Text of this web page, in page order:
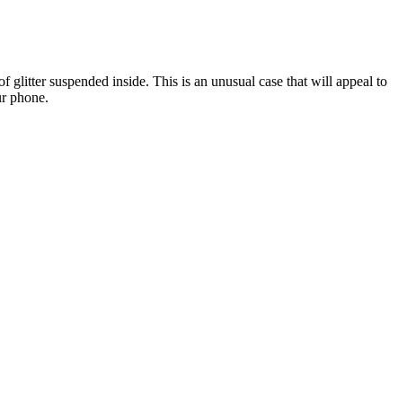
glitter suspended inside. This is an unusual case that will appeal to
phone.